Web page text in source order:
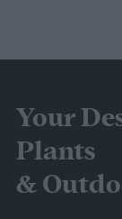
overall
the AIPER
as the best
Your
Plants
&